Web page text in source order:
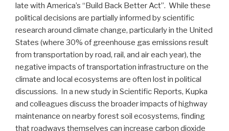
late with America’s “Build Back Better Act”. While these
political decisions are partially informed by scientific
research around climate change, particularly in the United
States (where 30% of greenhouse gas emissions result
from transportation by road, rail, and air each year), the
negative impacts of transportation infrastructure on the
climate and local ecosystems are often lost in political
discussions. In a new study in Scientific Reports, Kupka
and colleagues discuss the broader impacts of highway
maintenance on nearby forest soil ecosystems, finding
that roadways themselves can increase carbon dioxide